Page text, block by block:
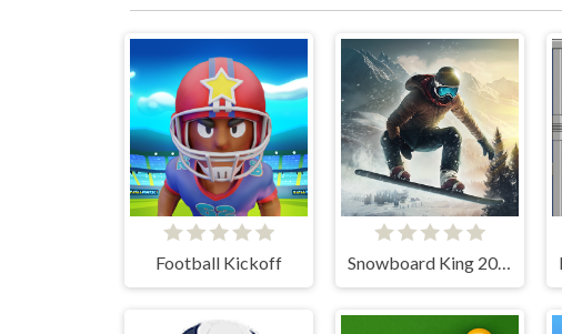
Football Kickoff Snowboard King 2024